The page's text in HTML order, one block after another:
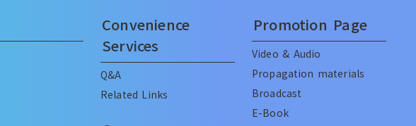
Convenience
Services
Q&A
Related Links
Promotion Page
Video & Audio
Propagation materials
Broadcast
E-Book